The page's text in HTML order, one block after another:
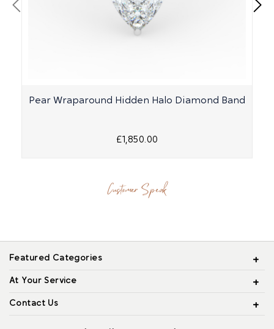
Pear Wraparound Hidden Halo Diamond Band
£1,850.00
Customer Speak
Featured Categories
At Your Service
Contact Us